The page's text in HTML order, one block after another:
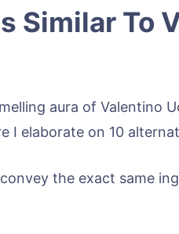
Similar To
aura of Valentino
I elaborate on 10
the exact same